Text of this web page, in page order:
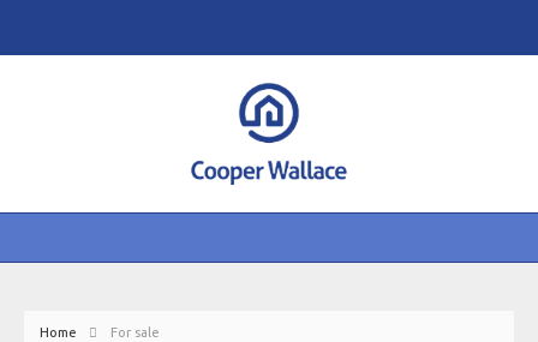
Home For sale